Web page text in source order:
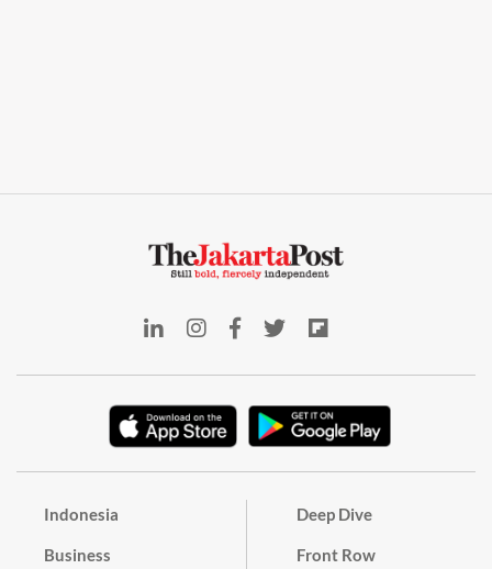
Indonesia
Business
Deep Dive
Front Row